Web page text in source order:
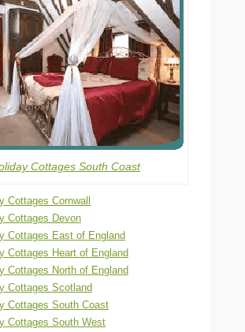
Cottages South Coast
Cottages Cornwall
Cottages Devon
Cottages East of England
Cottages Heart of England
Cottages North of England
Cottages Scotland
Cottages South Coast
Cottages South West